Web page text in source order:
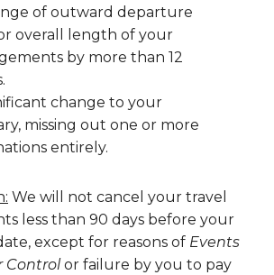
of outward departure
overall length of your
by more than 12
change to your
missing out one or more
entirely.
We will not cancel your travel
less than 90 days before your
except for reasons of Events
Controlor failure by you to pay